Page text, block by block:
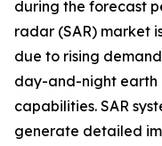
during the forecast
radar (SAR) market
due to rising
day-and-night earth
capabilities. SAR
generate detailed